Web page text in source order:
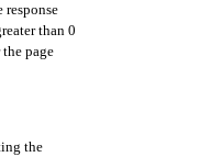
than 0
page
the